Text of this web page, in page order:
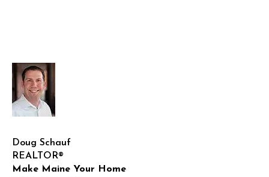
in
2025?
Doug Schauf
REALTOR®
Make Maine Your Home